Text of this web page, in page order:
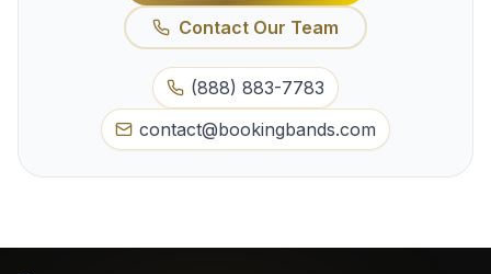
Contact Our Team
(888) 883-7783
contact@bookingbands.com